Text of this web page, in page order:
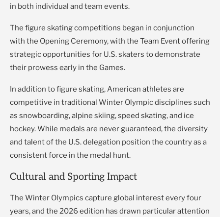
in both individual and team events.
The figure skating competitions began in conjunction
with the Opening Ceremony, with the Team Event offering
strategic opportunities for U.S. skaters to demonstrate
their prowess early in the Games.
In addition to figure skating, American athletes are
competitive in traditional Winter Olympic disciplines such
as snowboarding, alpine skiing, speed skating, and ice
hockey. While medals are never guaranteed, the diversity
and talent of the U.S. delegation position the country as a
consistent force in the medal hunt.
Cultural and Sporting Impact
The Winter Olympics capture global interest every four
years, and the 2026 edition has drawn particular attention